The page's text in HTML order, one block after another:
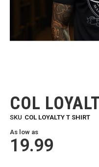
beginning
of
the
images
gallery
COL
SKU COL LOYALTY T SHIRT
As low as
19.99